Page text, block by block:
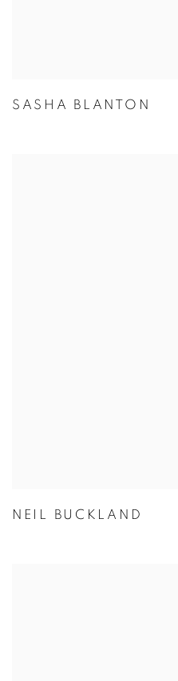
SASHA BLANTON
NEIL BUCKLAND